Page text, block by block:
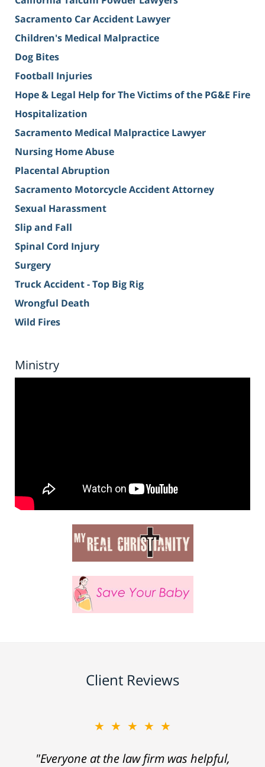
Sacramento Car Accident Lawyer
Children's Medical Malpractice
Dog Bites
Football Injuries
Hope & Legal Help for The Victims of the PG&E Fire
Hospitalization
Sacramento Medical Malpractice Lawyer
Nursing Home Abuse
Placental Abruption
Sacramento Motorcycle Accident Attorney
Sexual Harassment
Slip and Fall
Spinal Cord Injury
Surgery
Truck Accident - Top Big Rig
Wrongful Death
Wild Fires
Ministry
Client Reviews
★★★★★
"Everyone at the law firm was helpful,